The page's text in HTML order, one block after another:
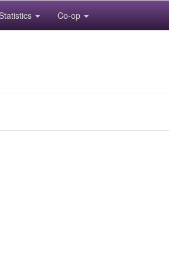
Co-op